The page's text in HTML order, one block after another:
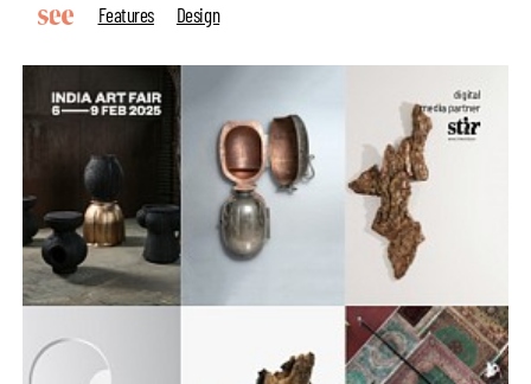
Features
Design